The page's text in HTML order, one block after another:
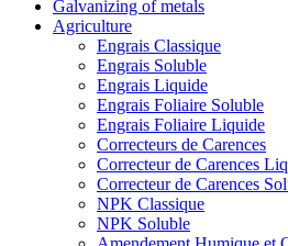
Galvanizing of metals
Agriculture
Engrais Classique
Engrais Soluble
Engrais Liquide
Engrais Foliaire Soluble
Engrais Foliaire Liquide
Correcteurs de Carences
Correcteur de Carences
Correcteur de Carences
NPK Classique
NPK Soluble